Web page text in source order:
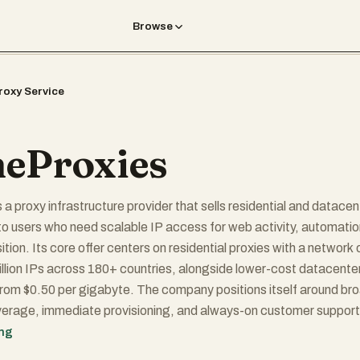
Browse
Service
a proxy infrastructure provider that sells residential and
users who need scalable IP access for web activity,
Its core offer centers on residential proxies with a network
IPs across 180+ countries, alongside lower-cost
$0.50 per gigabyte. The company positions itself around
immediate provisioning, and always-on customer
drivers in the proxy market. Its value proposition is